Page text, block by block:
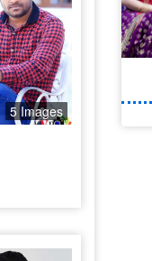
5 Images